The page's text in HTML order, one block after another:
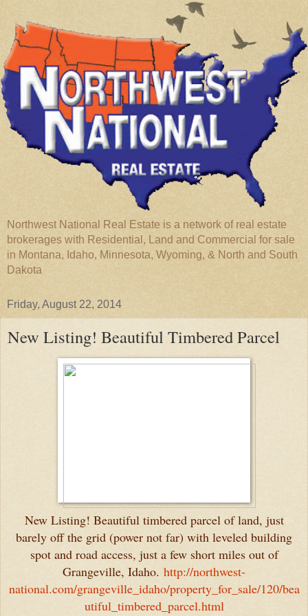
Northwest National Real Estate is a network of real estate
brokerages with Residential, Land and Commercial for sale
in Montana, Idaho, Minnesota, Wyoming, & North and South
Dakota
Friday, August 22, 2014
New Listing! Beautiful Timbered Parcel
New Listing! Beautiful timbered parcel of land, just
barely off the grid (power not far) with leveled building
spot and road access, just a few short miles out of
Grangeville, Idaho. http://northwest-
national.com/grangeville_idaho/property_for_sale/120/bea
utiful_timbered_parcel.html